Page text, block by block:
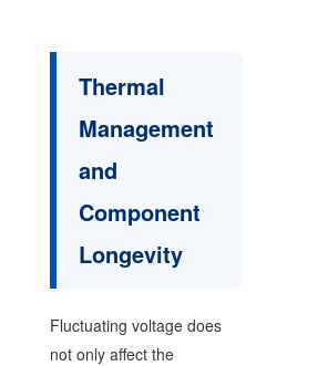
Thermal
Management
and
Component
Longevity
Fluctuating voltage does
not only affect the